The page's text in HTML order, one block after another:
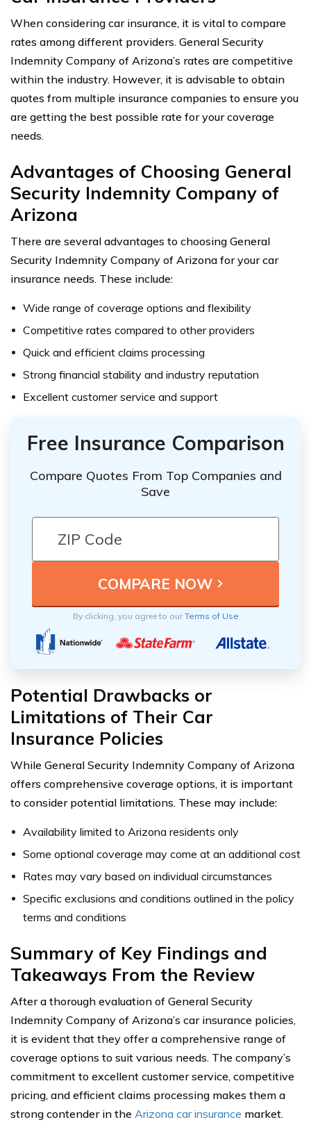
When considering car insurance, it is vital to compare
rates among different providers. General Security
Indemnity Company of Arizona’s rates are competitive
within the industry. However, it is advisable to obtain
quotes from multiple insurance companies to ensure you
are getting the best possible rate for your coverage
needs.
Advantages of Choosing General
Security Indemnity Company of
Arizona
There are several advantages to choosing General
Security Indemnity Company of Arizona for your car
insurance needs. These include:
Wide range of coverage options and flexibility
Competitive rates compared to other providers
Quick and efficient claims processing
Strong financial stability and industry reputation
Excellent customer service and support
Free Insurance Comparison
Compare Quotes From Top Companies and
Save
By clicking, you agree to ourTerms of Use
Potential Drawbacks or
Limitations of Their Car
Insurance Policies
While General Security Indemnity Company of Arizona
offers comprehensive coverage options, it is important
to consider potential limitations. These may include:
Availability limited to Arizona residents only
Some optional coverage may come at an additional cost
Rates may vary based on individual circumstances
Specific exclusions and conditions outlined in the policy
terms and conditions
Summary of Key Findings and
Takeaways From the Review
After a thorough evaluation of General Security
Indemnity Company of Arizona’s car insurance policies,
it is evident that they offer a comprehensive range of
coverage options to suit various needs. The company’s
commitment to excellent customer service, competitive
pricing, and efficient claims processing makes them a
strong contender in the Arizona car insurance market.